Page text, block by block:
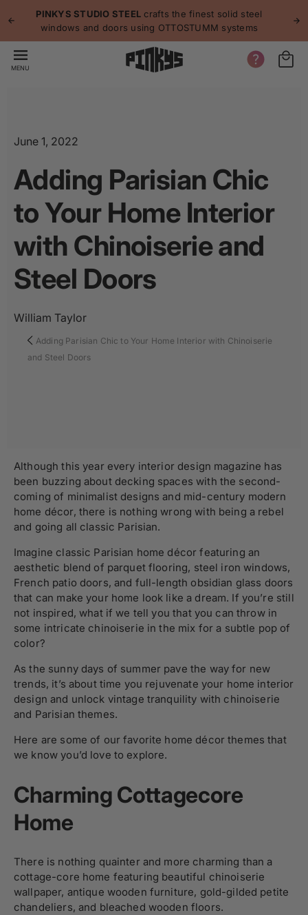
PINKYS STUDIO STEEL crafts the finest solid steel
windows and doors using OTTOSTUMM systems
MENU
June 1, 2022
Adding Parisian Chic
to Your Home Interior
with Chinoiserie and
Steel Doors
William Taylor
Adding Parisian Chic to Your Home Interior with Chinoiserie
and Steel Doors
Although this year every interior design magazine has
been buzzing about decking spaces with the second-
coming of minimalist designs and mid-century modern
home décor, there is nothing wrong with being a rebel
and going all classic Parisian.
Imagine classic Parisian home décor featuring an
aesthetic blend of parquet flooring, steel iron windows,
French patio doors, and full-length obsidian glass doors
that can make your home look like a dream. If you’re still
not inspired, what if we tell you that you can throw in
some intricate chinoiserie in the mix for a subtle pop of
color?
As the sunny days of summer pave the way for new
trends, it’s about time you rejuvenate your home interior
design and unlock vintage tranquility with chinoiserie
and Parisian themes.
Here are some of our favorite home décor themes that
we know you’d love to explore.
Charming Cottagecore
Home
There is nothing quainter and more charming than a
cottage-core home featuring beautiful chinoiserie
wallpaper, antique wooden furniture, gold-gilded petite
chandeliers, and bleached wooden floors.